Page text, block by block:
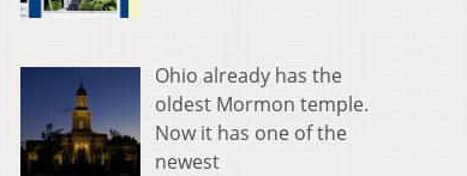
Ohio already has the
oldest Mormon temple.
Now it has one of the
newest